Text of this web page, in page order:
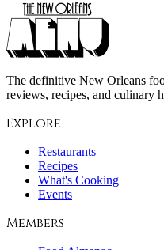
The definitive New Orleans
reviews, recipes, and culinary
Explore
Restaurants
Recipes
What's Cooking
Events
Members